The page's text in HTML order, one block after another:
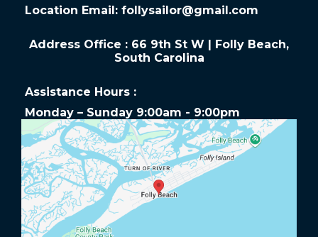
Location Email: follysailor@gmail.com
Address Office : 66 9th St W | Folly Beach,
South Carolina
Assistance Hours :
Monday – Sunday 9:00am - 9:00pm